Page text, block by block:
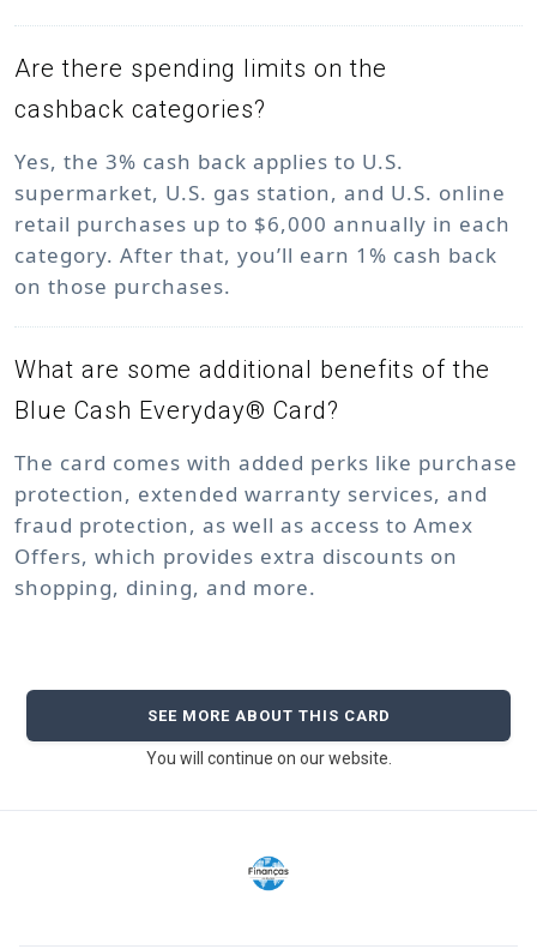
Are there spending limits on the
cashback categories?
Yes, the 3% cash back applies to U.S.
supermarket, U.S. gas station, and U.S. online
retail purchases up to $6,000 annually in each
category. After that, you’ll earn 1% cash back
on those purchases.
What are some additional benefits of the
Blue Cash Everyday® Card?
The card comes with added perks like purchase
protection, extended warranty services, and
fraud protection, as well as access to Amex
Offers, which provides extra discounts on
shopping, dining, and more.
SEE MORE ABOUT THIS CARD
You will continue on our website.